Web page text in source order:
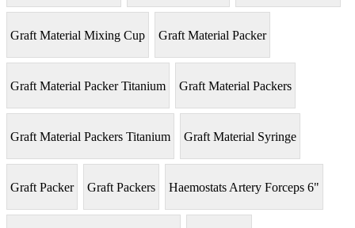
Graft Material Mixing Cup Graft Material Packer
Graft Material Packer Titanium Graft Material Packers
Graft Material Packers Titanium Graft Material Syringe
Graft Packer Graft Packers Haemostats Artery Forceps 6"